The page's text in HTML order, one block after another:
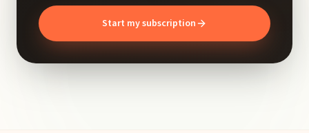
Start my subscription